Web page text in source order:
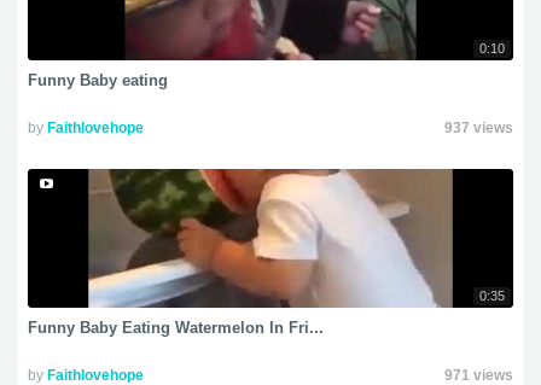
0:10
Funny Baby eating
by Faithlovehope 937 views
0:35
Funny Baby Eating Watermelon In Fri...
by Faithlovehope 971 views